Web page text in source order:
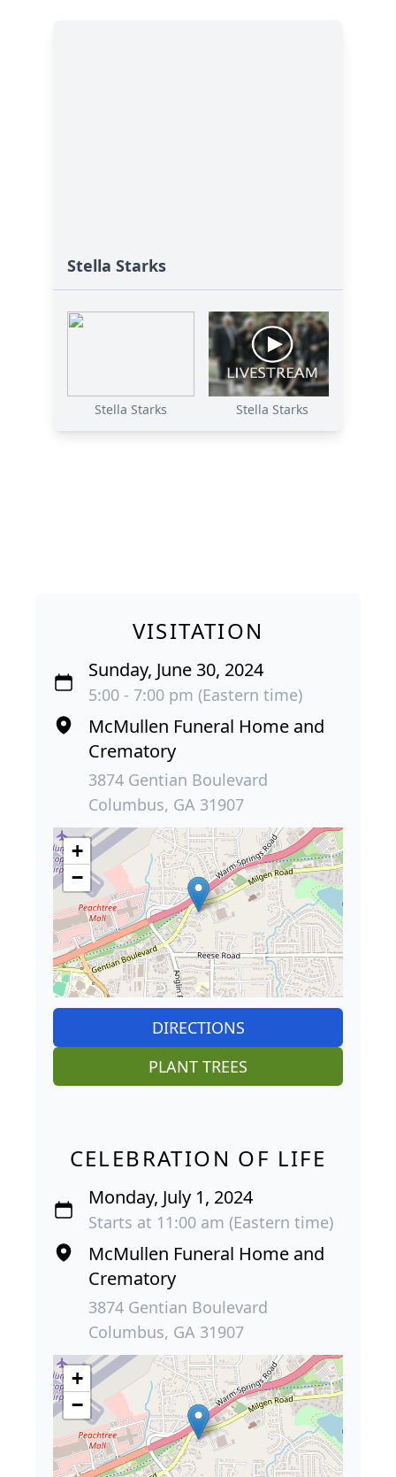
Stella Starks
Stella Starks Stella Starks
VISITATION
Sunday, June 30, 2024
5:00 - 7:00 pm (Eastern time)
McMullen Funeral Home and
Crematory
3874 Gentian Boulevard
Columbus, GA 31907
+
−
DIRECTIONS
PLANT TREES
CELEBRATION OF LIFE
Monday, July 1, 2024
Starts at 11:00 am (Eastern time)
McMullen Funeral Home and
Crematory
3874 Gentian Boulevard
Columbus, GA 31907
+
−